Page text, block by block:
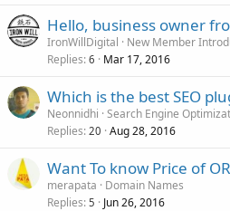
Hello, business owner
IronWillDigital
New Member
Replies 6 Mar 17, 2016
Which is the best SEO
Neonnidhi Search Engine
Replies 20 Aug 28, 2016
Want To know Price of
merapata
Domain Names
Replies 5 Jun 26, 2016